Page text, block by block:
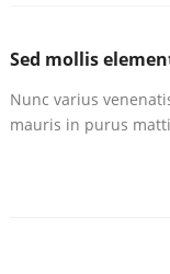
Sed mollis
Nunc varius
mauris in purus